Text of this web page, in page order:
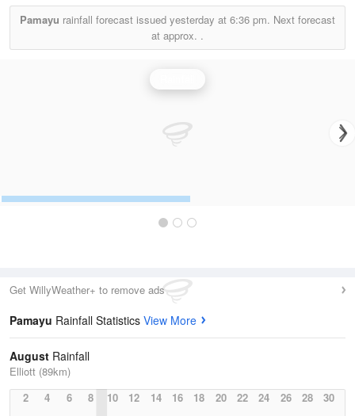
Pamayu rainfall forecast issued yesterday at 6:36 pm. Next forecast
at approx. .
Get WillyWeather+ to remove ads
Pamayu Rainfall Statistics View More
August Rainfall
Elliott (89km)
2
4 6 8 10 12 14 16 18 20 22 24 26 28 30